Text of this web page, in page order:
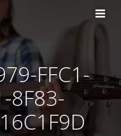
content
FFC1-
8F83-